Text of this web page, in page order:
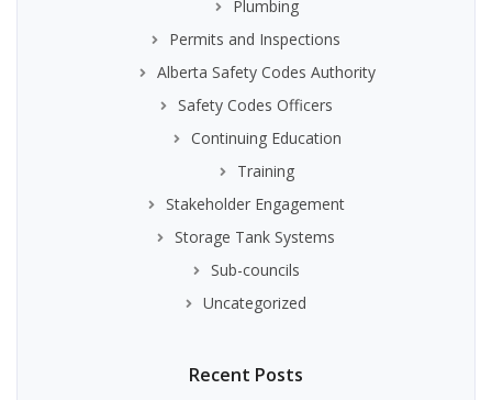
Plumbing
Permits and Inspections
Alberta Safety Codes Authority
Safety Codes Officers
Continuing Education
Training
Stakeholder Engagement
Storage Tank Systems
Sub-councils
Uncategorized
Recent Posts